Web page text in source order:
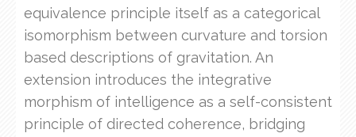
equivalence principle itself as a categorical
isomorphism between curvature and torsion
based descriptions of gravitation. An
extension introduces the integrative
morphism of intelligence as a self-consistent
principle of directed coherence, bridging